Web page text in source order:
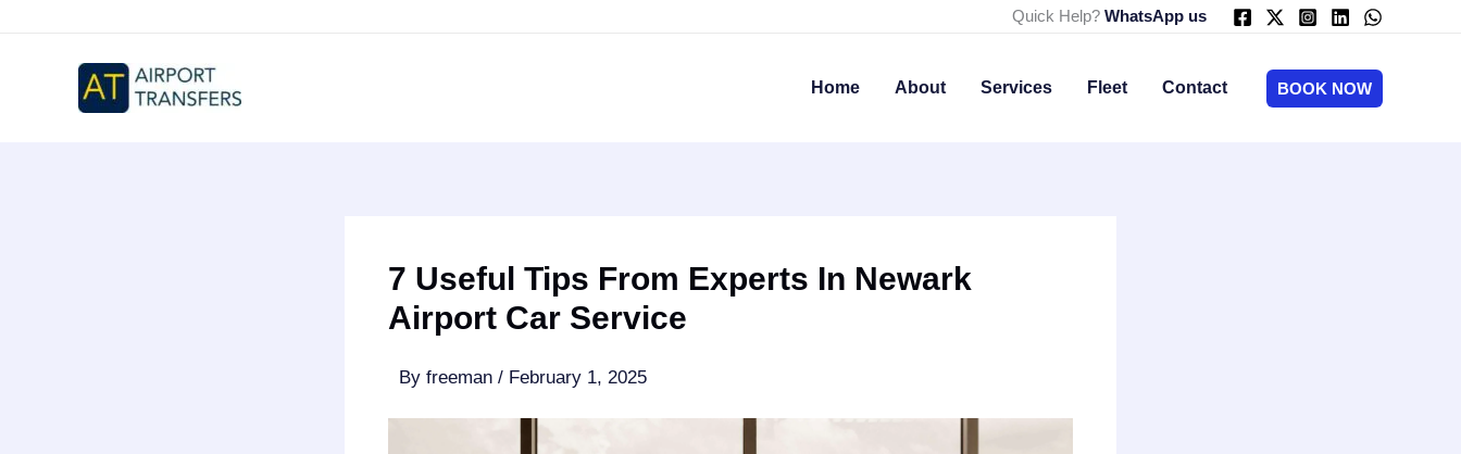
Quick Help? WhatsApp us
Home About Services Fleet Contact BOOK NOW
7 Useful Tips From Experts In Newark
Airport Car Service
By freeman / February 1, 2025